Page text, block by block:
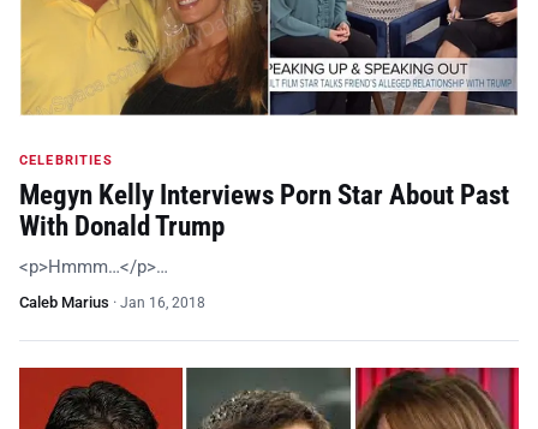
CELEBRITIES
Megyn Kelly Interviews Porn Star About Past
With Donald Trump
<p>Hmmm…</p>…
Caleb Marius · Jan 16, 2018